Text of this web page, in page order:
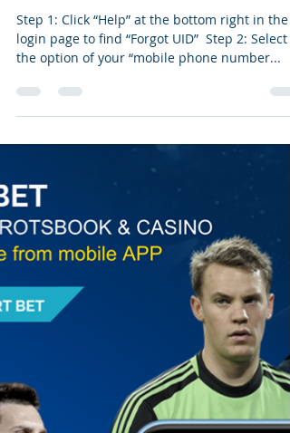
Step 1: Click “Help” at the bottom right in the
login page to find “Forgot UID” ​ Step 2: Select
the option of your “mobile phone number...